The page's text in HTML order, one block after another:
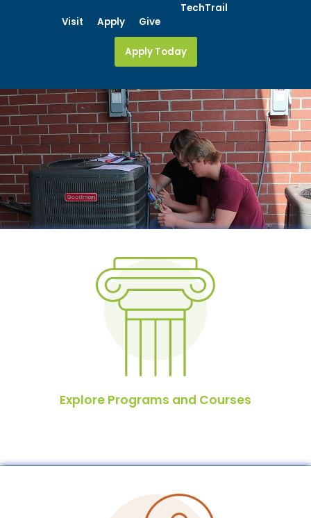
Visit Apply Give
TechTrail
Apply Today
Explore Programs and Courses